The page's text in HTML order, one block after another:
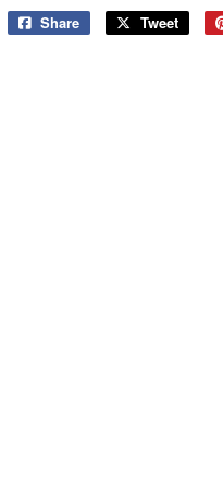
Share
Share
Tweet